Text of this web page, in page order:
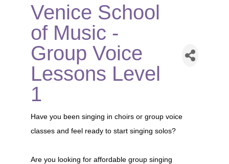
Venice School
of Music -
Group Voice
Lessons Level
1
Have you been singing in choirs or group voice
classes and feel ready to start singing solos?
Are you looking for affordable group singing